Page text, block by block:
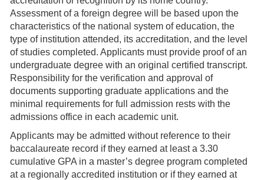
Assessment of a foreign degree will be based upon the
characteristics of the national system of education, the
type of institution attended, its accreditation, and the level
of studies completed. Applicants must provide proof of an
undergraduate degree with an original certified transcript.
Responsibility for the verification and approval of
documents supporting graduate applications and the
minimal requirements for full admission rests with the
admissions office in each academic unit.
Applicants may be admitted without reference to their
baccalaureate record if they earned at least a 3.30
cumulative GPA in a master’s degree program completed
at a regionally accredited institution or if they earned at